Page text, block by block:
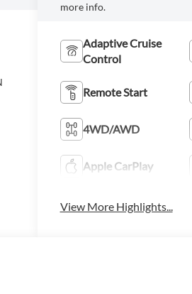
more info.
Adaptive Cruise
Control
Remote Start
4WD/AWD
Apple CarPlay
View More Highlights...